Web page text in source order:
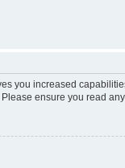
you increased
ensure you read